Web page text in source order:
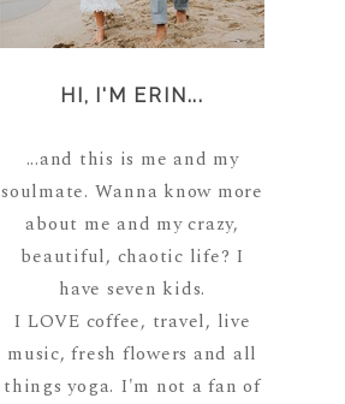
HI, I'M ERIN...
...and this is me and my
soulmate. Wanna know more
about me and my crazy,
beautiful, chaotic life? I
have seven kids.
I LOVE coffee, travel, live
music, fresh flowers and all
things yoga. I'm not a fan of